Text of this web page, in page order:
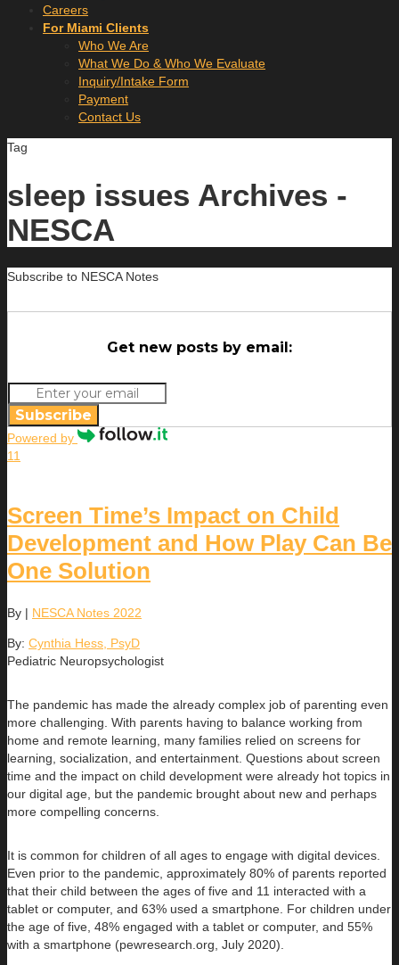
Careers
For Miami Clients
Who We Are
What We Do & Who We Evaluate
Inquiry/Intake Form
Payment
Contact Us
Tag
sleep issues Archives -
NESCA
Subscribe to NESCA Notes
Get new posts by email:
Subscribe
Powered by
11
Screen Time’s Impact on Child
Development and How Play Can Be
One Solution
By | NESCA Notes 2022
By: Cynthia Hess, PsyD
Pediatric Neuropsychologist
The pandemic has made the already complex job of parenting even
more challenging. With parents having to balance working from
home and remote learning, many families relied on screens for
learning, socialization, and entertainment. Questions about screen
time and the impact on child development were already hot topics in
our digital age, but the pandemic brought about new and perhaps
more compelling concerns.
It is common for children of all ages to engage with digital devices.
Even prior to the pandemic, approximately 80% of parents reported
that their child between the ages of five and 11 interacted with a
tablet or computer, and 63% used a smartphone. For children under
the age of five, 48% engaged with a tablet or computer, and 55%
with a smartphone (pewresearch.org, July 2020).